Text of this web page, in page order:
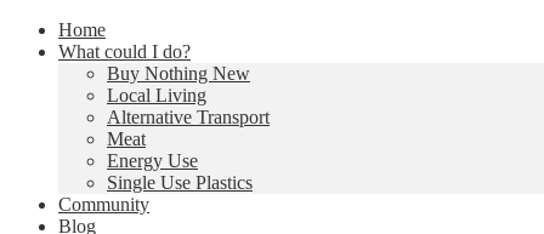
content
Living Lent
Creating a Climate of Change
Home
What could I do?
Buy Nothing New
Local Living
Alternative Transport
Meat
Energy Use
Single Use Plastics
Community
Blog